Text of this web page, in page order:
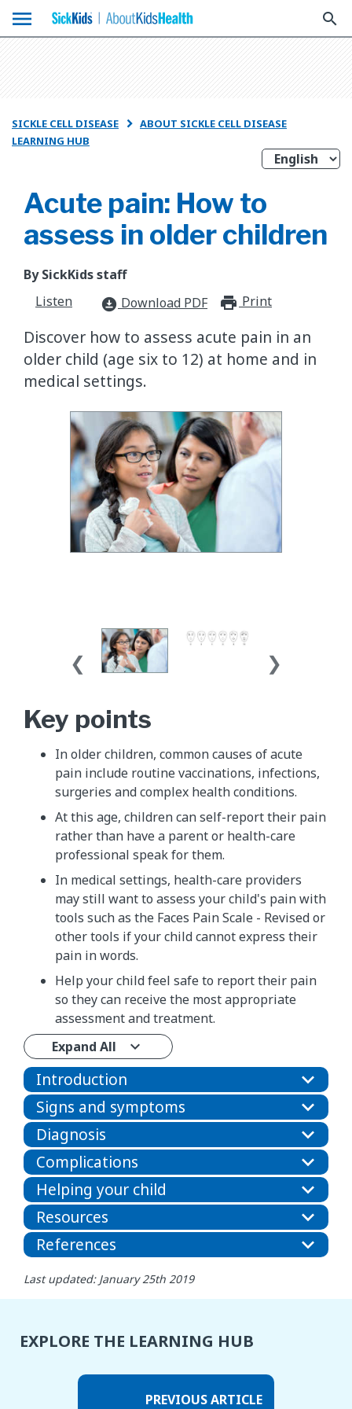
menu search
SICKLE CELL DISEASE  ABOUT SICKLE CELL DISEASE
LEARNING HUB
Acute pain: How to
assess in older children
By SickKids staff
Listen
download_for_offline Download PDF Print
Discover how to assess acute pain in an
older child (age six to 12) at home and in
medical settings.
Key points
​In older children, common causes of acute
pain include routine vaccinations, infections,
surgeries and complex health conditions.
At this age, children can self-report their pain
rather than have a parent or health-care
professional speak for them.
In medical settings, health-care providers
may still want to assess your child's pain with
tools such as the Faces Pain Scale - Revised or
other tools if your child cannot express their
pain in words.
Help your child feel safe to report their pain
so they can receive the most appropriate
assessment and treatment.
Expand All
Introduction
Signs and symptoms
Diagnosis
Complications
Helping your child
Resources
References
Last updated: January 25th 2019
EXPLORE THE LEARNING HUB
PREVIOUS ARTICLE